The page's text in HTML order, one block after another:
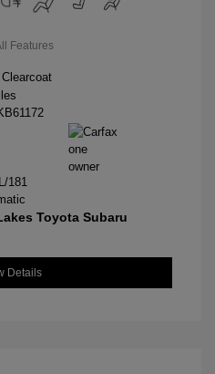
Features
181
Toyota Subaru
Details